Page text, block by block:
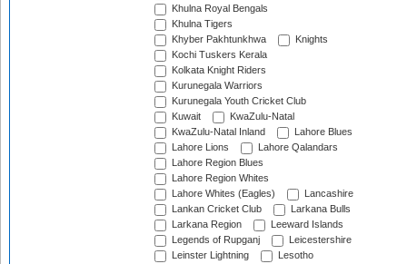
Khulna Royal Bengals
Khulna Tigers
Khyber Pakhtunkhwa
Knights
Kochi Tuskers Kerala
Kolkata Knight Riders
Kurunegala Warriors
Kurunegala Youth Cricket Club
Kuwait
KwaZulu-Natal
KwaZulu-Natal Inland
Lahore Blues
Lahore Lions
Lahore Qalandars
Lahore Region Blues
Lahore Region Whites
Lahore Whites (Eagles)
Lancashire
Lankan Cricket Club
Larkana Bulls
Larkana Region
Leeward Islands
Legends of Rupganj
Leicestershire
Leinster Lightning
Lesotho